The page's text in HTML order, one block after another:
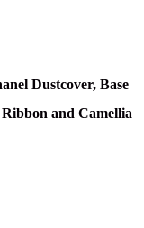
Dustcover, Base
and Camellia